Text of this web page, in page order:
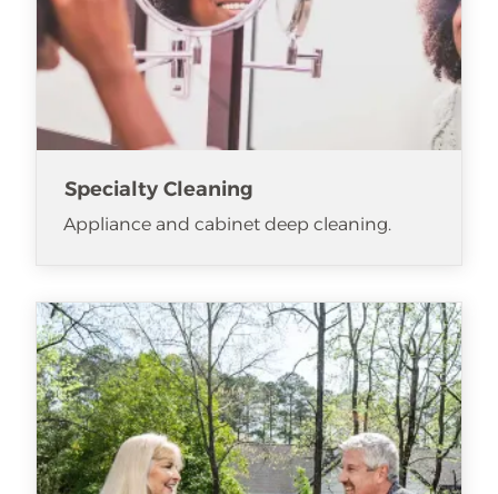
Specialty Cleaning
Appliance and cabinet deep cleaning.